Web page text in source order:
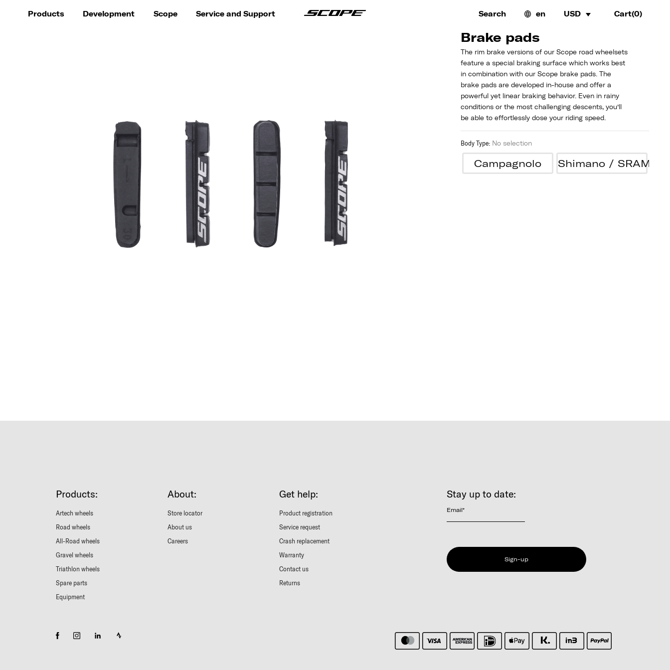
Products Development Scope Service and Support Search en USD Cart(0)
Brake pads
The rim brake versions of our Scope road wheelsets
feature a special braking surface which works best
in combination with our Scope brake pads. The
brake pads are developed in-house and offer a
powerful yet linear braking behavior. Even in rainy
conditions or the most challenging descents, you’ll
be able to effortlessly dose your riding speed.
Body Type: No selection
Campagnolo Shimano / SRAM
Products:
Artech wheels
Road wheels
All-Road wheels
Gravel wheels
Triathlon wheels
Spare parts
Equipment
About:
Store locator
About us
Careers
Get help:
Product registration
Service request
Crash replacement
Warranty
Contact us
Returns
Stay up to date:
Email*